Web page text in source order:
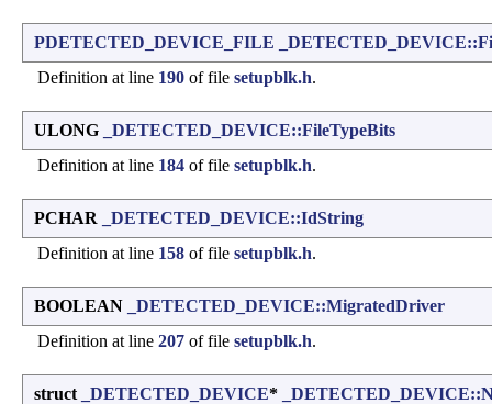
PDETECTED_DEVICE_FILE
Definition at line 190 of file setupblk.h.
ULONG
_DETECTED_DEVICE::FileTypeBits
Definition at line 184 of file setupblk.h.
PCHAR
_DETECTED_DEVICE::IdString
Definition at line 158 of file setupblk.h.
BOOLEAN
_DETECTED_DEVICE::MigratedDriver
Definition at line 207 of file setupblk.h.
struct _DETECTED_DEVICE*